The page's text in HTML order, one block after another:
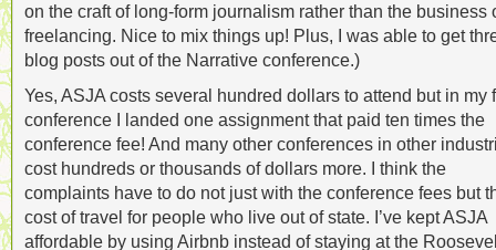
on the craft of long-form journalism rather than the business
freelancing. Nice to mix things up! Plus, I was able to get
blog posts out of the Narrative conference.)
Yes, ASJA costs several hundred dollars to attend but in my
conference I landed one assignment that paid ten times the
conference fee! And many other conferences in other
cost hundreds or thousands of dollars more. I think the
complaints have to do not just with the conference fees but
cost of travel for people who live out of state. I’ve kept ASJA
affordable by using Airbnb instead of staying at the